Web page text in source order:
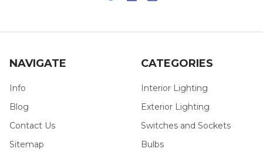
NAVIGATE
Info
Blog
Contact Us
Sitemap
CATEGORIES
Interior Lighting
Exterior Lighting
Switches and Sockets
Bulbs